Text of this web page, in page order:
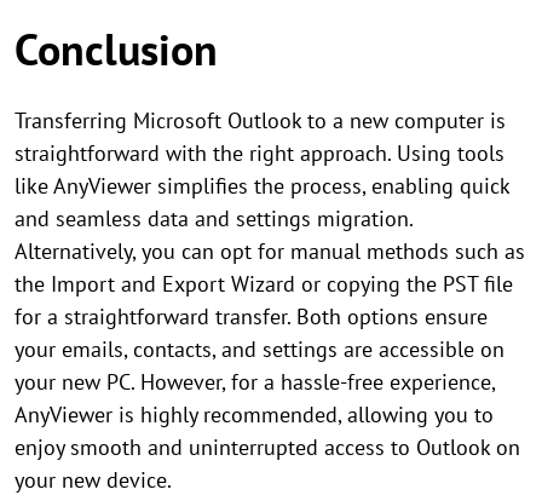
Conclusion
Transferring Microsoft Outlook to a new computer is
straightforward with the right approach. Using tools
like AnyViewer simplifies the process, enabling quick
and seamless data and settings migration.
Alternatively, you can opt for manual methods such as
the Import and Export Wizard or copying the PST file
for a straightforward transfer. Both options ensure
your emails, contacts, and settings are accessible on
your new PC. However, for a hassle-free experience,
AnyViewer is highly recommended, allowing you to
enjoy smooth and uninterrupted access to Outlook on
your new device.